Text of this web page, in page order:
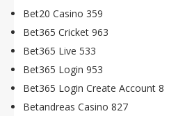
Bet20 Casino 359
Bet365 Cricket 963
Bet365 Live 533
Bet365 Login 953
Bet365 Login Create Account 8
Betandreas Casino 827